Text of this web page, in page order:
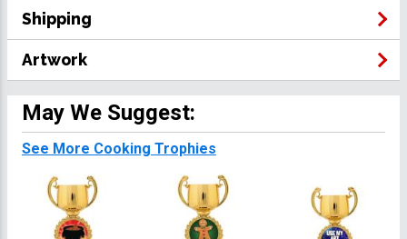
Shipping
Artwork
May We Suggest:
See More Cooking Trophies